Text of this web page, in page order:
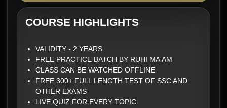
COURSE HIGHLIGHTS
VALIDITY - 2 YEARS
FREE PRACTICE BATCH BY RUHI MA'AM
CLASS CAN BE WATCHED OFFLINE
FREE 300+ FULL LENGTH TEST OF SSC AND
OTHER EXAMS
LIVE QUIZ FOR EVERY TOPIC